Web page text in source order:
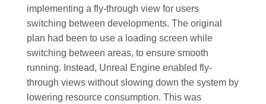
implementing a fly-through view for users
switching between developments. The original
plan had been to use a loading screen while
switching between areas, to ensure smooth
running. Instead, Unreal Engine enabled fly-
through views without slowing down the system by
lowering resource consumption. This was